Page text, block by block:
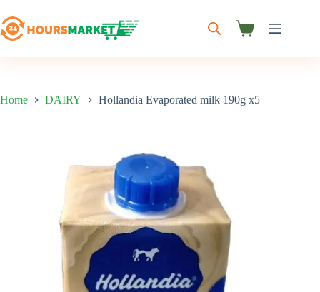
to
content
Shopping
Home DAIRY Hollandia Evaporated milk 190g x5